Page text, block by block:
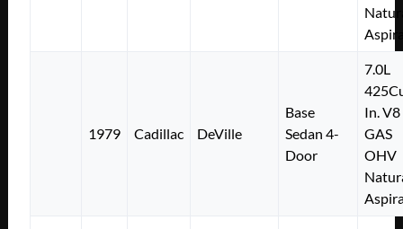
1979 Cadillac DeVille
Base
Sedan 4-
Door
7.0L
In. V8
GAS
OHV